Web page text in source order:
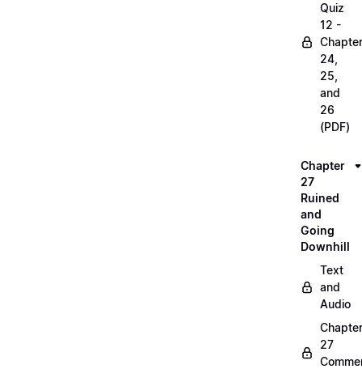
Quiz
12 -
24,
25,
and
26
(PDF)
Chapter
27
Ruined
and
Going
Downhill
Text
and
Audio
Chapter
27